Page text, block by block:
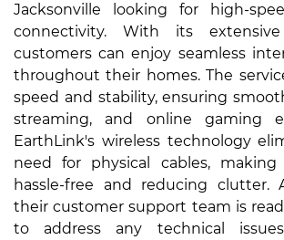
Jacksonville looking for high-
connectivity. With its extensive
customers can enjoy seamless
throughout their homes. The
speed and stability, ensuring
streaming, and online gaming
EarthLink's wireless technology
need for physical cables, making
hassle-free and reducing clutter.
their customer support team is
to address any technical